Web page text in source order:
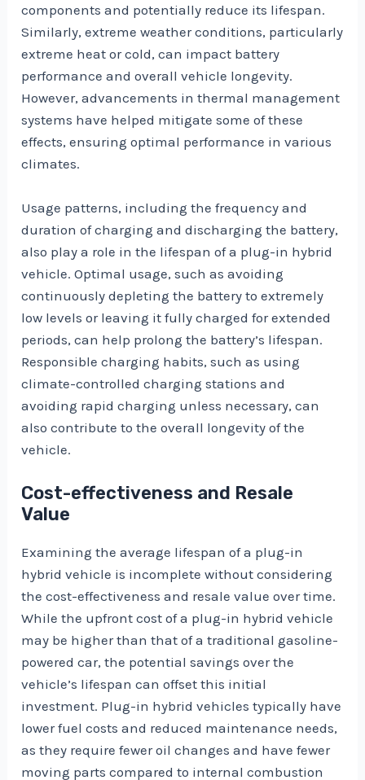
components and potentially reduce its lifespan.
Similarly, extreme weather conditions, particularly
extreme heat or cold, can impact battery
performance and overall vehicle longevity.
However, advancements in thermal management
systems have helped mitigate some of these
effects, ensuring optimal performance in various
climates.
Usage patterns, including the frequency and
duration of charging and discharging the battery,
also play a role in the lifespan of a plug-in hybrid
vehicle. Optimal usage, such as avoiding
continuously depleting the battery to extremely
low levels or leaving it fully charged for extended
periods, can help prolong the battery’s lifespan.
Responsible charging habits, such as using
climate-controlled charging stations and
avoiding rapid charging unless necessary, can
also contribute to the overall longevity of the
vehicle.
Cost-effectiveness and Resale
Value
Examining the average lifespan of a plug-in
hybrid vehicle is incomplete without considering
the cost-effectiveness and resale value over time.
While the upfront cost of a plug-in hybrid vehicle
may be higher than that of a traditional gasoline-
powered car, the potential savings over the
vehicle’s lifespan can offset this initial
investment. Plug-in hybrid vehicles typically have
lower fuel costs and reduced maintenance needs,
as they require fewer oil changes and have fewer
moving parts compared to internal combustion